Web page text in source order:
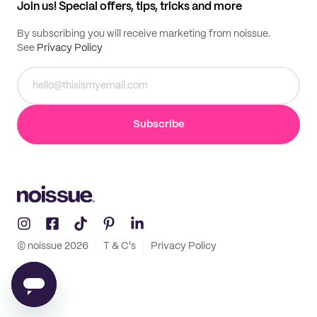
Join us! Special offers, tips, tricks and more
By subscribing you will receive marketing from noissue.
See Privacy Policy
Subscribe
© noissue 2026 T & C's Privacy Policy